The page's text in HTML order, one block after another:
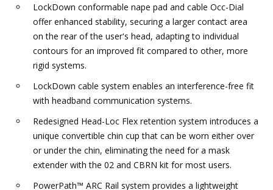
LockDown conformable nape pad and cable Occ-Dial
offer enhanced stability, securing a larger contact area
on the rear of the user's head, adapting to individual
contours for an improved fit compared to other, more
rigid systems.
LockDown cable system enables an interference-free fit
with headband communication systems.
Redesigned Head-Loc Flex retention system introduces a
unique convertible chin cup that can be worn either over
or under the chin, eliminating the need for a mask
extender with the 02 and CBRN kit for most users.
PowerPath™ ARC Rail system provides a lightweight